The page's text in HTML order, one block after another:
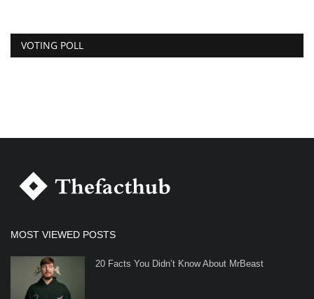
VOTING POLL
MOST VIEWED POSTS
20 Facts You Didn’t Know About MrBeast